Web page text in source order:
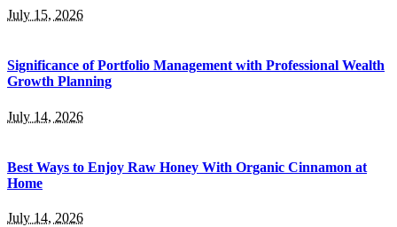
July 15, 2026
Significance of Portfolio Management with Professional Wealth
Growth Planning
July 14, 2026
Best Ways to Enjoy Raw Honey With Organic Cinnamon at
Home
July 14, 2026